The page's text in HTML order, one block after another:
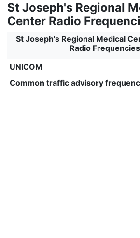
St Joseph's Regional
Center Radio
St Joseph's Regional Medical
Radio Frequencies
UNICOM
Common traffic advisory